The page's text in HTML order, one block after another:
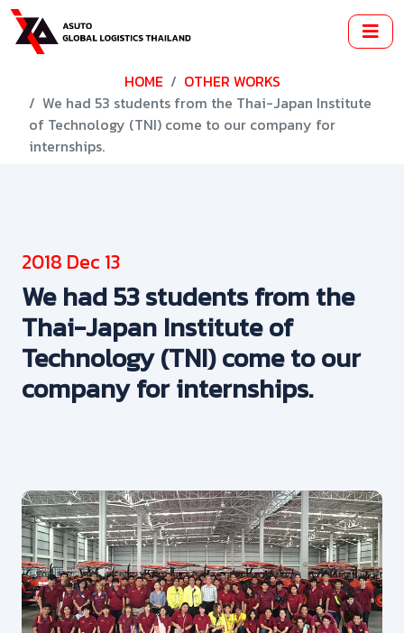
HOME
OTHER WORKS
We had 53 students from the Thai-Japan Institute
of Technology (TNI) come to our company for
internships.
2018 Dec 13
We had 53 students from the
Thai-Japan Institute of
Technology (TNI) come to our
company for internships.